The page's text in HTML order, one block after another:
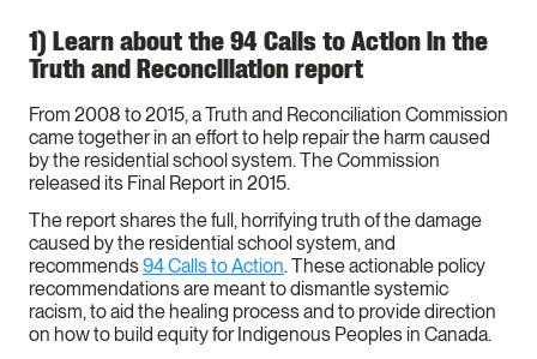
1) Learn about the 94 Calls to Action in the
Truth and Reconciliation report
From 2008 to 2015, a Truth and Reconciliation Commission
came together in an effort to help repair the harm caused
by the residential school system. The Commission
released its Final Report in 2015.
The report shares the full, horrifying truth of the damage
caused by the residential school system, and
recommends94 Calls to Action. These actionable policy
recommendations are meant to dismantle systemic
racism, to aid the healing process and to provide direction
on how to build equity for Indigenous Peoples in Canada.